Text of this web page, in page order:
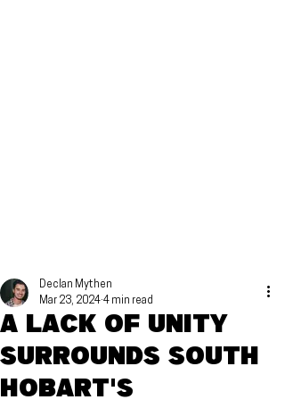
A lack of unity
surrounds South
Hobart's
Declan Mythen
Mar 23, 2024 4 min read